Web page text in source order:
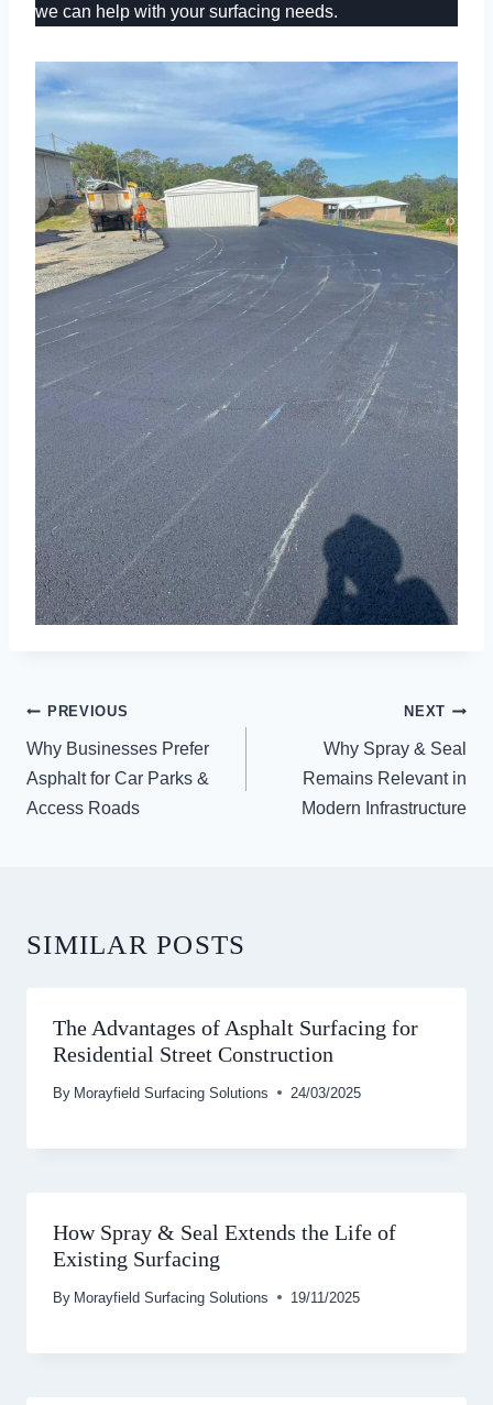
we can help with your surfacing needs.
POST
NAVIGATION
PREVIOUS
Why Businesses Prefer
Asphalt for Car Parks &
Access Roads
NEXT
Why Spray & Seal
Remains Relevant in
Modern Infrastructure
SIMILAR POSTS
The Advantages of Asphalt Surfacing for
Residential Street Construction
By Morayfield Surfacing Solutions 24/03/2025
How Spray & Seal Extends the Life of
Existing Surfacing
By Morayfield Surfacing Solutions 19/11/2025